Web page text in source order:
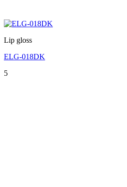
Lip gloss
ELG-018DK
5